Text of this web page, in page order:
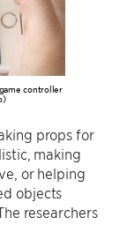
controller
props for
making
or helping
objects
researchers